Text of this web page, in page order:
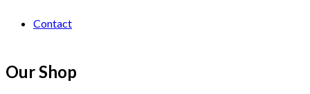
Contact
Our Shop